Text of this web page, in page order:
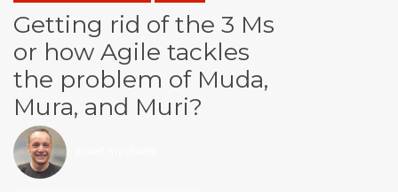
Getting rid of the 3 Ms
or how Agile tackles
the problem of Muda,
Mura, and Muri?